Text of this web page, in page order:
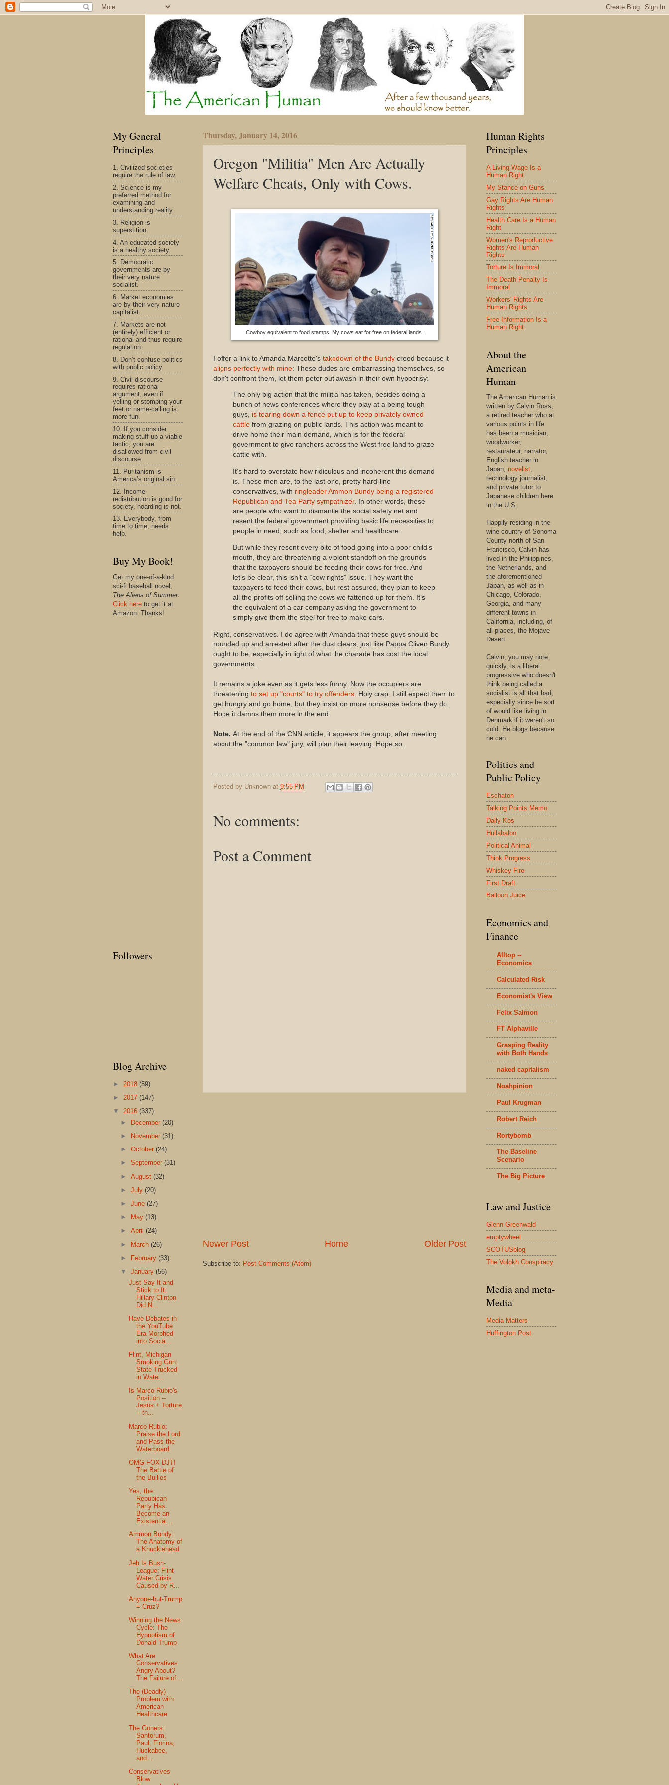
Thursday, January 14, 2016
Oregon "Militia" Men Are Actually
Welfare Cheats, Only with Cows.
Cowboy equivalent to food stamps: My cows eat for free on federal lands.
I offer a link to Amanda Marcotte's takedown of the Bundy creed because it
aligns perfectly with mine: These dudes are embarrassing themselves, so
don't confront them, let them peter out awash in their own hypocrisy:
The only big action that the militia has taken, besides doing a
bunch of news conferences where they play at a being tough
guys, is tearing down a fence put up to keep privately owned
cattle from grazing on public lands. This action was meant to
drive home their main demand, which is for the federal
government to give ranchers across the West free land to graze
cattle with.
It’s hard to overstate how ridiculous and incoherent this demand
is. These men are, to the last one, pretty hard-line
conservatives, with ringleader Ammon Bundy being a registered
Republican and Tea Party sympathizer. In other words, these
are people who want to dismantle the social safety net and
resent the federal government providing basic life necessities to
people in need, such as food, shelter and healthcare.
But while they resent every bite of food going into a poor child’s
mouth, they are threatening a violent standoff on the grounds
that the taxpayers should be feeding their cows for free. And
let’s be clear, this isn’t a “cow rights” issue. They want the
taxpayers to feed their cows, but rest assured, they plan to keep
all the profits off selling the cows we fattened up for them. It’s
the equivalent of a car company asking the government to
simply give them the steel for free to make cars.
Right, conservatives. I do agree with Amanda that these guys should be
rounded up and arrested after the dust clears, just like Pappa Cliven Bundy
ought to be, especially in light of what the charade has cost the local
governments.
It remains a joke even as it gets less funny. Now the occupiers are
threatening to set up "courts" to try offenders. Holy crap. I still expect them to
get hungry and go home, but they insist on more nonsense before they do.
Hope it damns them more in the end.
Note. At the end of the CNN article, it appears the group, after meeting
about the "common law" jury, will plan their leaving. Hope so.
Posted by Unknown at 9:55 PM
No comments:
Post a Comment
Newer Post Older Post
Home
Subscribe to: Post Comments (Atom)
My General
Principles
1. Civilized societies
require the rule of law.
2. Science is my
preferred method for
examining and
understanding reality.
3. Religion is
superstition.
4. An educated society
is a healthy society.
5. Democratic
governments are by
their very nature
socialist.
6. Market economies
are by their very nature
capitalist.
7. Markets are not
(entirely) efficient or
rational and thus require
regulation.
8. Don’t confuse politics
with public policy.
9. Civil discourse
requires rational
argument, even if
yelling or stomping your
feet or name-calling is
more fun.
10. If you consider
making stuff up a viable
tactic, you are
disallowed from civil
discourse.
11. Puritanism is
America’s original sin.
12. Income
redistribution is good for
society, hoarding is not.
13. Everybody, from
time to time, needs
help.
Buy My Book!
Get my one-of-a-kind
sci-fi baseball novel,
The Aliens of Summer.
Click here to get it at
Amazon. Thanks!
Followers
Blog Archive
► 2018 (59)
► 2017 (147)
▼ 2016 (337)
► December(20)
►
November(31)
►October(24)
►September(31)
►August(32)
►July(20)
►June(27)
►
May(13)
►April(24)
► March(26)
►
February(33)
▼January(56)
Just Say It and
Stick to It:
Hillary Clinton
Did N...
Have Debates in
the YouTube
Era Morphed
into Socia...
Flint, Michigan
Smoking Gun:
State Trucked
in Wate...
Is Marco Rubio's
Position --
Jesus + Torture
-- th...
Marco Rubio:
Praise the Lord
and Pass the
Waterboard
OMG FOX DJT!
The Battle of
the Bullies
Yes, the
Repubican
Party Has
Become an
Existential...
Ammon Bundy:
The Anatomy of
a Knucklehead
Jeb Is Bush-
League: Flint
Water Crisis
Caused by R...
Anyone-but-Trump
= Cruz?
Winning the News
Cycle: The
Hypnotism of
Donald Trump
What Are
Conservatives
Angry About?
The Failure of...
The (Deadly)
Problem with
American
Healthcare
The Goners:
Santorum,
Paul, Fiorina,
Huckabee,
and...
Conservatives
Blow
Human Rights
Principles
A Living Wage Is a
Human Right
My Stance on Guns
Gay Rights Are Human
Rights
Health Care Is a Human
Right
Women's Reproductive
Rights Are Human
Rights
Torture Is Immoral
The Death Penalty Is
Immoral
Workers' Rights Are
Human Rights
Free Information Is a
Human Right
About the
American
Human
The American Human is
written by Calvin Ross,
a retired teacher who at
various points in life
has been a musician,
woodworker,
restaurateur, narrator,
English teacher in
Japan, novelist,
technology journalist,
and private tutor to
Japanese children here
in the U.S.
Happily residing in the
wine country of Sonoma
County north of San
Francisco, Calvin has
lived in the Philippines,
the Netherlands, and
the aforementioned
Japan, as well as in
Chicago, Colorado,
Georgia, and many
different towns in
California, including, of
all places, the Mojave
Desert.
Calvin, you may note
quickly, is a liberal
progressive who doesn't
think being called a
socialist is all that bad,
especially since he sort
of would like living in
Denmark if it weren't so
cold. He blogs because
he can.
Politics and
Public Policy
Eschaton
Talking Points Memo
Daily Kos
Hullabaloo
Political Animal
Think Progress
Whiskey Fire
First Draft
Balloon Juice
Economics and
Finance
Alltop --
Economics
Calculated Risk
Economist's View
Felix Salmon
FT Alphaville
Grasping Reality
with Both Hands
naked capitalism
Noahpinion
Paul Krugman
Robert Reich
Rortybomb
The Baseline
Scenario
The Big Picture
Law and Justice
Glenn Greenwald
emptywheel
SCOTUSblog
The Volokh Conspiracy
Media and meta-
Media
Media Matters
Huffington Post